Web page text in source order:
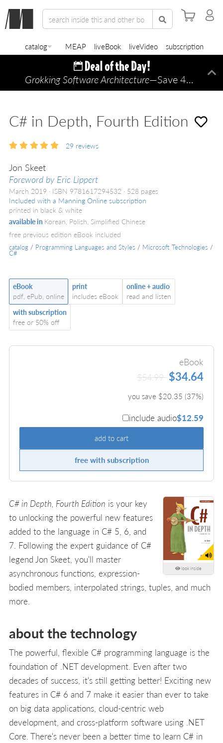
catalog MEAP liveBook liveVideo subscription
Grokking Software Architecture—Save 45% TODAY ONLY!
C# in Depth, Fourth Edition
29 reviews
Jon Skeet
Foreword by Eric Lippert
March 2019 ISBN 9781617294532
528 pages
Included with a Manning Online subscription
printed in black & white
available in Korean, Polish, Simplified Chinese
free previous edition eBook included
catalog / Programming Languages and Styles / Microsoft Technologies /
C#
eBook
pdf, ePub, online
print
includes eBook
online + audio
read and listen
with subscription
free or 50% off
eBook
$54.99 $34.64
you save $20.35 (37%)
include audio$12.59
add to cart
free with subscription
look inside
C# in Depth, Fourth Edition is your key
to unlocking the powerful new features
added to the language in C# 5, 6, and
7. Following the expert guidance of C#
legend Jon Skeet, you'll master
asynchronous functions, expression-
bodied members, interpolated strings, tuples, and much
more.
about the technology
The powerful, flexible C# programming language is the
foundation of .NET development. Even after two
decades of success, it's still getting better! Exciting new
features in C# 6 and 7 make it easier than ever to take
on big data applications, cloud-centric web
development, and cross-platform software using .NET
Core. There's never been a better time to learn C# in